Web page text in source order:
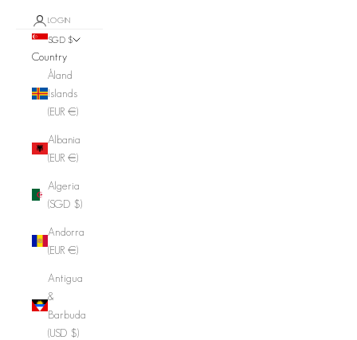
LOGIN
SGD $
Country
Åland
Islands
(EUR €)
Albania
(EUR €)
Algeria
(SGD $)
Andorra
(EUR €)
Antigua
&
Barbuda
(USD $)